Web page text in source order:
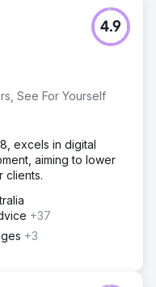
See For Yourself
4.9
excels in digital
aiming to lower
clients.
+37
+3